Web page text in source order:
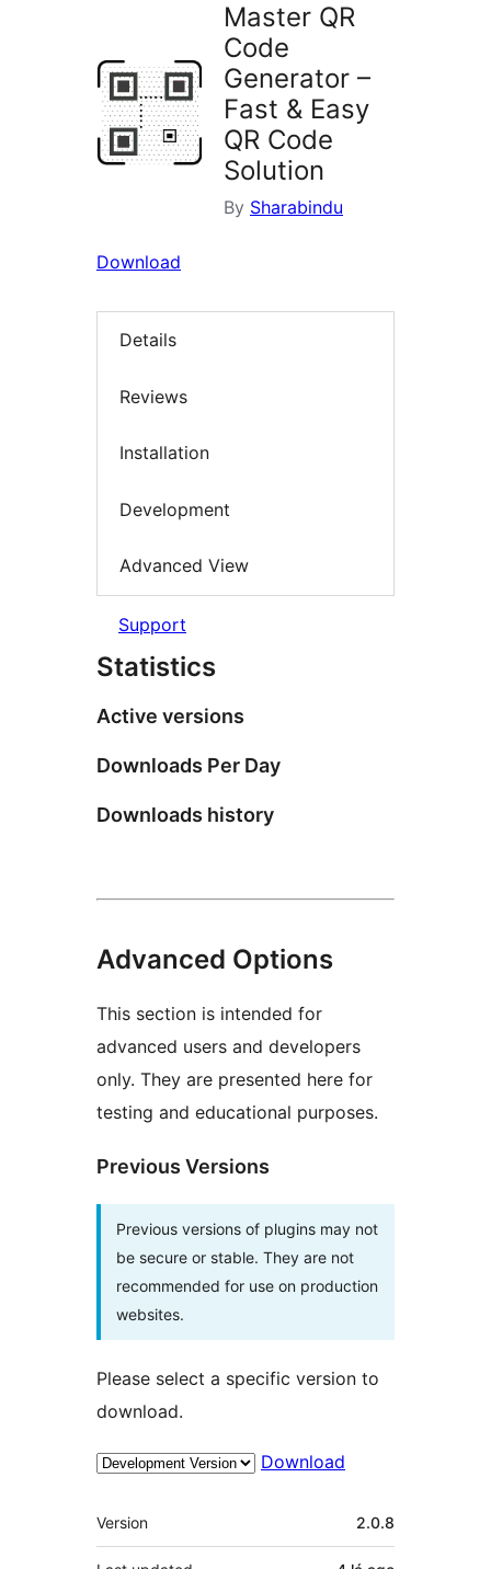
Master QR
Code
Generator –
Fast & Easy
QR Code
Solution
By Sharabindu
Download
Details
Reviews
Installation
Development
Advanced View
Support
Statistics
Active versions
Downloads Per Day
Downloads history
Advanced Options
This section is intended for
advanced users and developers
only. They are presented here for
testing and educational purposes.
Previous Versions
Previous versions of plugins may not
be secure or stable. They are not
recommended for use on production
websites.
Please select a specific version to
download.
Download
Meta
Version 2.0.8